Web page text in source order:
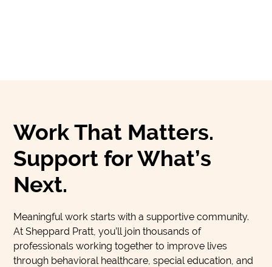
Work That Matters.
Support for What’s
Next.
Meaningful work starts with a supportive community.
At Sheppard Pratt, you’ll join thousands of
professionals working together to improve lives
through behavioral healthcare, special education, and